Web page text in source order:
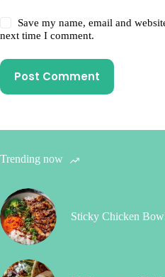
Save my name, email and
next time I comment.
Post Comment
Trending now
Sticky Chicken